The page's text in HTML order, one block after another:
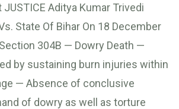
Aditya Kumar Trivedi
State Of Bihar On 18 December
304B — Dowry Death —
by sustaining burn injuries within
— Absence of conclusive
of dowry as well as torture